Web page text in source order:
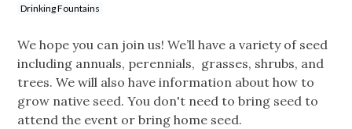
Drinking Fountains
We hope you can join us! We’ll have a variety of seed
including annuals, perennials, grasses, shrubs, and
trees. We will also have information about how to
grow native seed. You don't need to bring seed to
attend the event or bring home seed.